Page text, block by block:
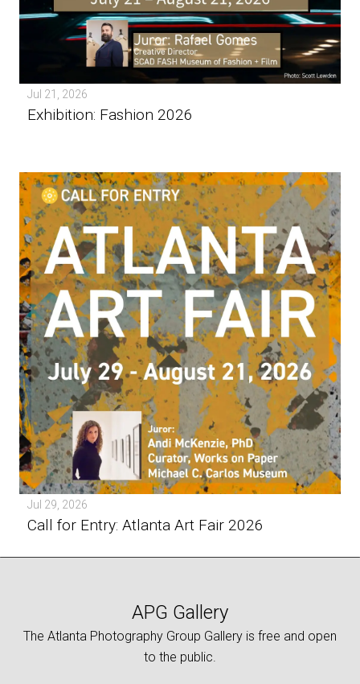
Jul 21, 2026
Exhibition: Fashion 2026
Jul 29, 2026
Call for Entry: Atlanta Art Fair 2026
APG Gallery
The Atlanta Photography Group Gallery is free and open
to the public.